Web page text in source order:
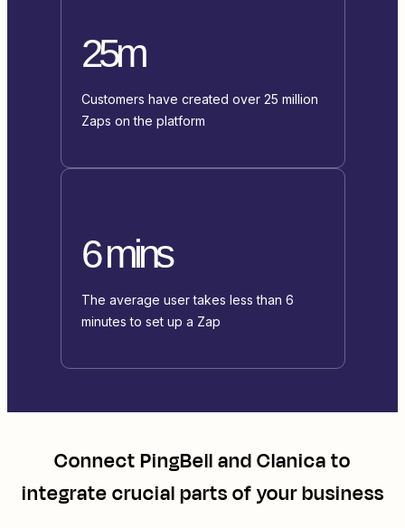
25m
Customers have created over 25 million
Zaps on the platform
6 mins
The average user takes less than 6
minutes to set up a Zap
ConnectPingBellandClanicato
integrate crucial parts of your business